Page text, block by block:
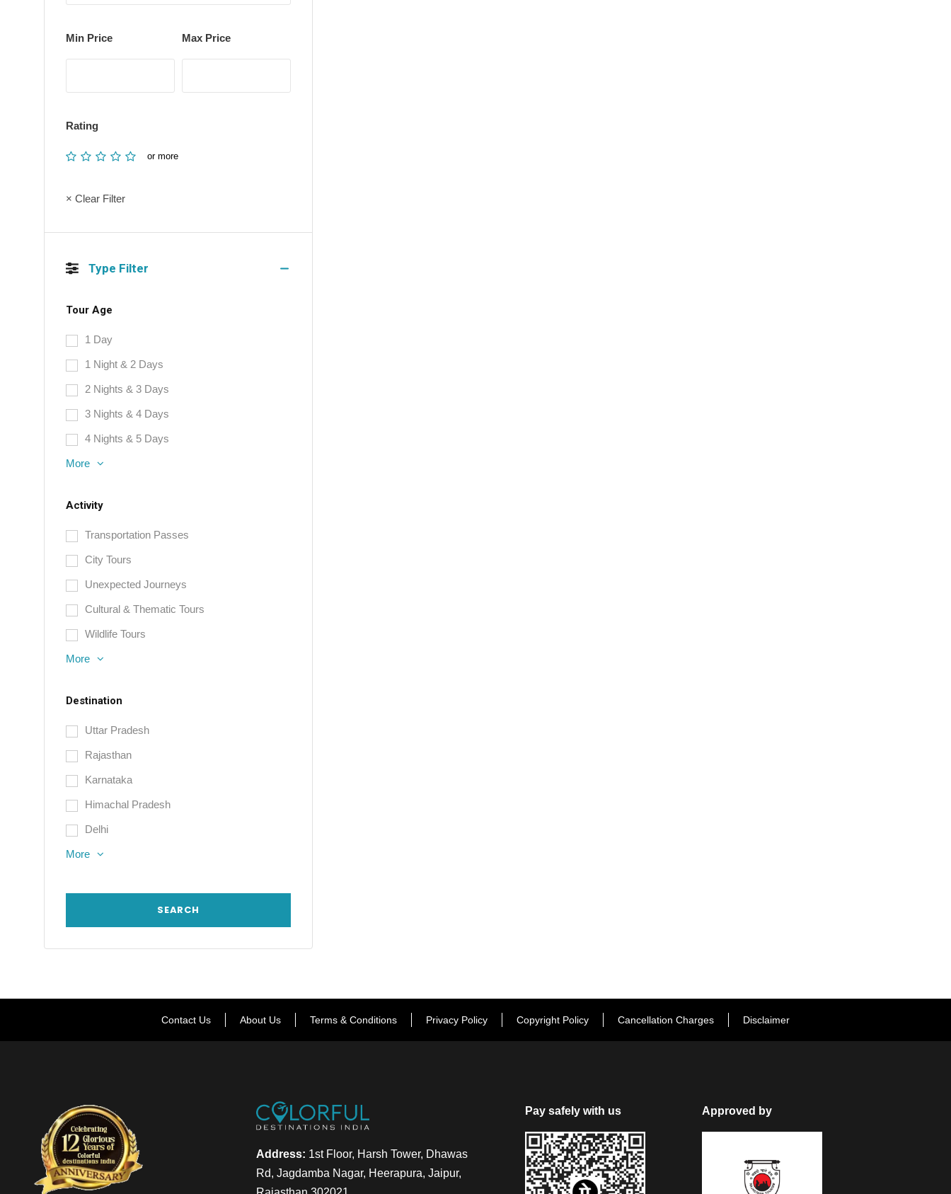
Min Price Max Price
Rating
or more
× Clear Filter
Type Filter
Tour Age
1 Day
1 Night & 2 Days
2 Nights & 3 Days
3 Nights & 4 Days
4 Nights & 5 Days
More
Activity
Transportation Passes
City Tours
Unexpected Journeys
Cultural & Thematic Tours
Wildlife Tours
More
Destination
Uttar Pradesh
Rajasthan
Karnataka
Himachal Pradesh
Delhi
More
Contact Us About Us Terms & Conditions Privacy Policy Copyright Policy Cancellation Charges Disclaimer
Address: 1st Floor, Harsh Tower, Dhawas
Rd, Jagdamba Nagar, Heerapura, Jaipur,
Pay safely with us Approved by